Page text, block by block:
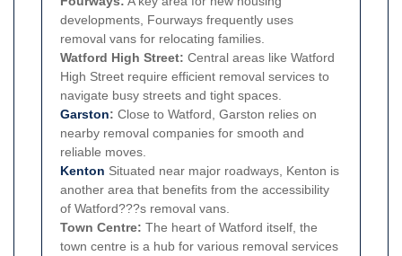
developments, Fourways frequently uses
removal vans for relocating families.
Watford High Street: Central areas like Watford
High Street require efficient removal services to
navigate busy streets and tight spaces.
Garston: Close to Watford, Garston relies on
nearby removal companies for smooth and
reliable moves.
Kenton Situated near major roadways, Kenton is
another area that benefits from the accessibility
of Watford???s removal vans.
Town Centre: The heart of Watford itself, the
town centre is a hub for various removal services